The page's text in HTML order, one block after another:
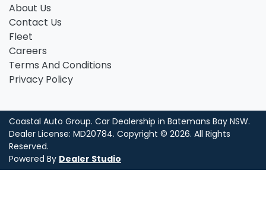
About Us
Contact Us
Fleet
Careers
Terms And Conditions
Privacy Policy
Coastal Auto Group. Car Dealership in Batemans Bay NSW.
Dealer License: MD20784. Copyright © 2026. All Rights
Reserved.
Powered By Dealer Studio